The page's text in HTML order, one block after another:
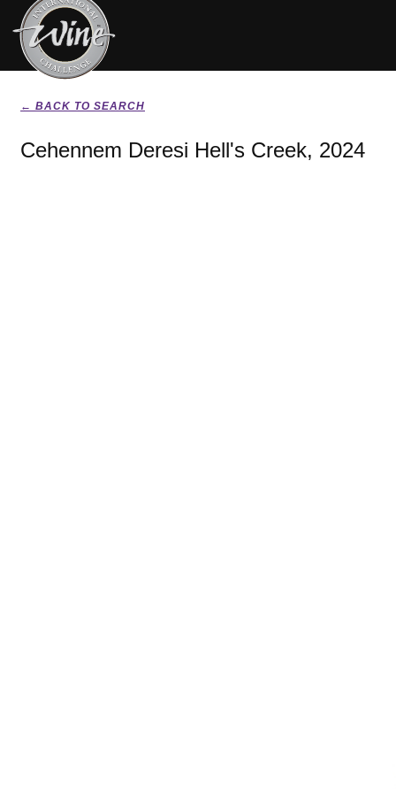
← BACK TO SEARCH
Cehennem Deresi Hell's Creek, 2024